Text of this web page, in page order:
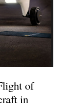
of
in